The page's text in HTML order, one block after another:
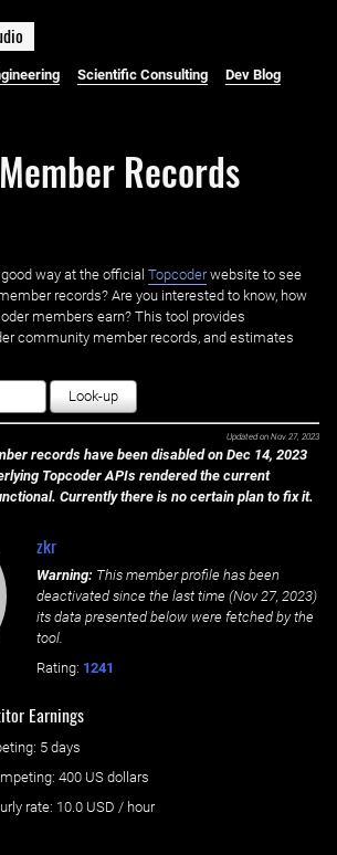
dio
Scientific Consulting Dev Blog
Records
way at the official Topcoderwebsite to see
records? Are you interested to know, how
members earn? This tool provides
community member records, and estimates
Look-up
Updated on Nov 27, 2023
records have been disabled on Dec 14, 2023
Topcoder APIs rendered the current
Currently there is no certain plan to fix it.
zkr
Warning: This member profile has been
deactivated since the last time (Nov 27, 2023)
its data presented below were fetched by the
tool.
Rating: 1241
Earnings
: ‌ 5 days
: 400 US dollars
rate: 10.0 USD / hour